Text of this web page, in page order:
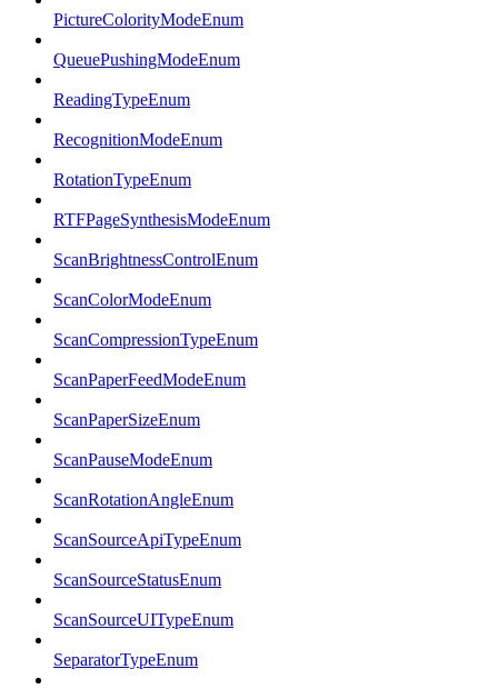
PictureColorityModeEnum
QueuePushingModeEnum
ReadingTypeEnum
RecognitionModeEnum
RotationTypeEnum
RTFPageSynthesisModeEnum
ScanBrightnessControlEnum
ScanColorModeEnum
ScanCompressionTypeEnum
ScanPaperFeedModeEnum
ScanPaperSizeEnum
ScanPauseModeEnum
ScanRotationAngleEnum
ScanSourceApiTypeEnum
ScanSourceStatusEnum
ScanSourceUITypeEnum
SeparatorTypeEnum